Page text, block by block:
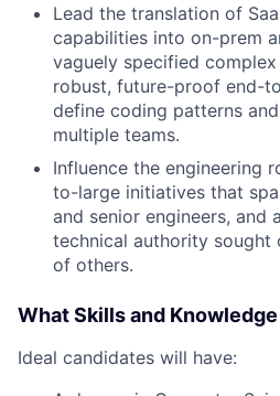
Lead the translation of
capabilities into on-prem
vaguely specified
robust, future-proof end-
define coding patterns
multiple teams.
Influence the engineering
to-large initiatives that
and senior engineers, and
technical authority
of others.
What Skills and
Ideal candidates will have: